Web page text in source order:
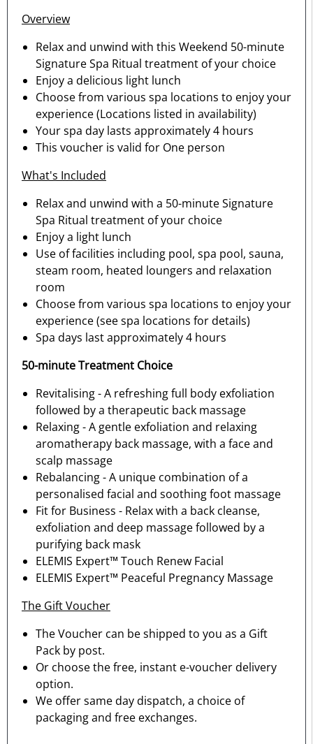
Overview
Relax and unwind with this Weekend 50-minute
Signature Spa Ritual treatment of your choice
Enjoy a delicious light lunch
Choose from various spa locations to enjoy your
experience (Locations listed in availability)
Your spa day lasts approximately 4 hours
This voucher is valid for One person
What's Included
Relax and unwind with a 50-minute Signature
Spa Ritual treatment of your choice
Enjoy a light lunch
Use of facilities including pool, spa pool, sauna,
steam room, heated loungers and relaxation
room
Choose from various spa locations to enjoy your
experience (see spa locations for details)
Spa days last approximately 4 hours
50-minute Treatment Choice
Revitalising - A refreshing full body exfoliation
followed by a therapeutic back massage
Relaxing - A gentle exfoliation and relaxing
aromatherapy back massage, with a face and
scalp massage
Rebalancing - A unique combination of a
personalised facial and soothing foot massage
Fit for Business - Relax with a back cleanse,
exfoliation and deep massage followed by a
purifying back mask
ELEMIS Expert™ Touch Renew Facial
ELEMIS Expert™ Peaceful Pregnancy Massage
The Gift Voucher
The Voucher can be shipped to you as a Gift
Pack by post.
Or choose the free, instant e-voucher delivery
option.
We offer same day dispatch, a choice of
packaging and free exchanges.